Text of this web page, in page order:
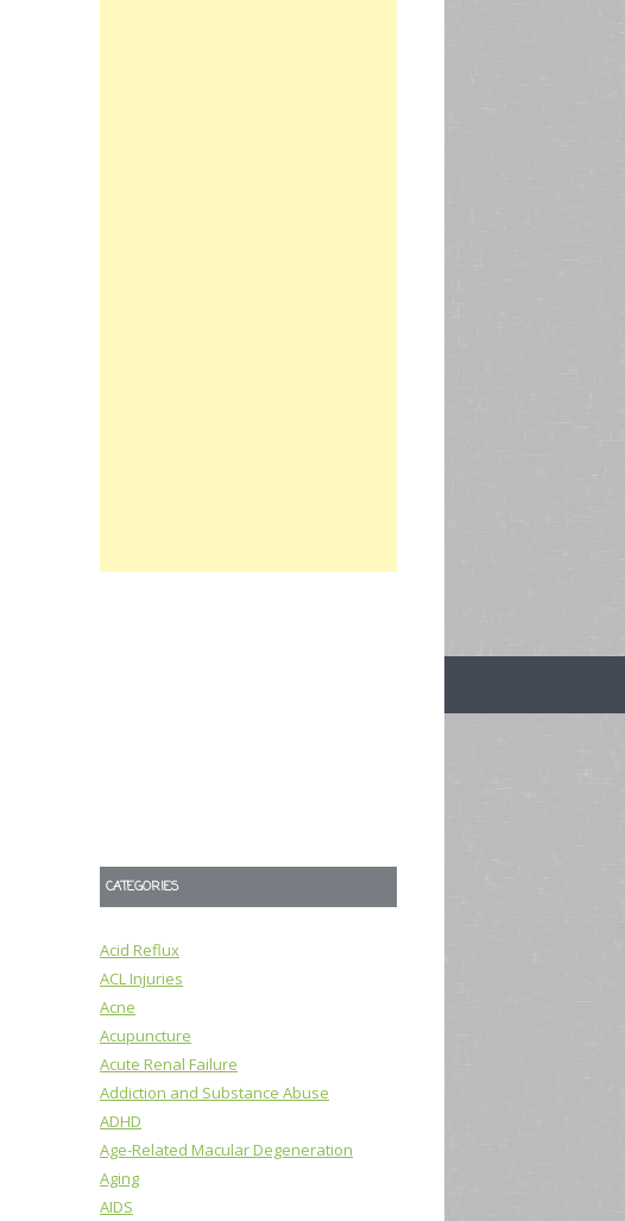
CATEGORIES
Acid Reflux
ACL Injuries
Acne
Acupuncture
Acute Renal Failure
Addiction and Substance Abuse
ADHD
Age-Related Macular Degeneration
Aging
AIDS